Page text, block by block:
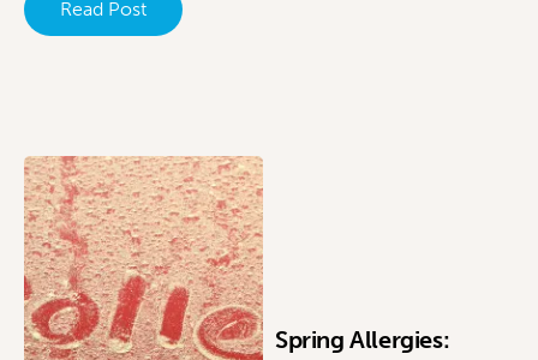
Read Post
Spring Allergies: